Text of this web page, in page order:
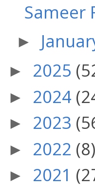
Sameer
►
► 2025
► 2024
► 2023
► 2022 (8)
► 2021